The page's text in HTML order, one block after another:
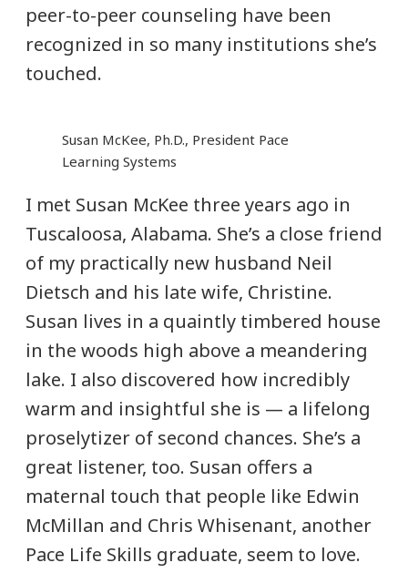
peer-to-peer counseling have been
recognized in so many institutions she’s
touched.
Susan McKee, Ph.D., President Pace
Learning Systems
I met Susan McKee three years ago in
Tuscaloosa, Alabama. She’s a close friend
of my practically new husband Neil
Dietsch and his late wife, Christine.
Susan lives in a quaintly timbered house
in the woods high above a meandering
lake. I also discovered how incredibly
warm and insightful she is — a lifelong
proselytizer of second chances. She’s a
great listener, too. Susan offers a
maternal touch that people like Edwin
McMillan and Chris Whisenant, another
Pace Life Skills graduate, seem to love.